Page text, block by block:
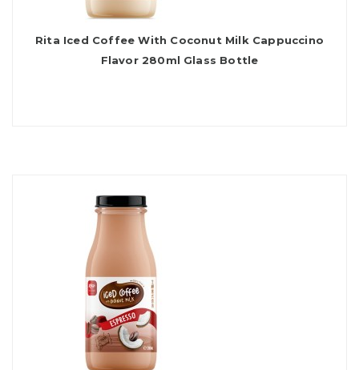
Rita Iced Coffee With Coconut Milk Cappuccino
Flavor 280ml Glass Bottle